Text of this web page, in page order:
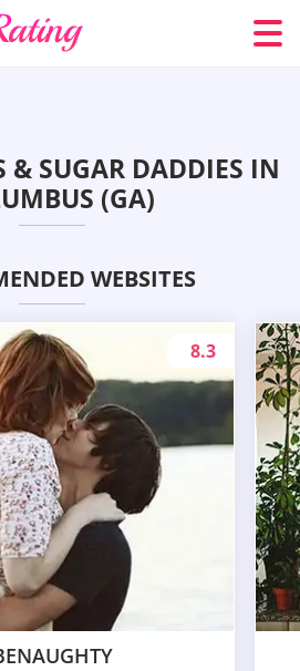
& SUGAR DADDIES IN
(GA)
WEBSITES
8.3